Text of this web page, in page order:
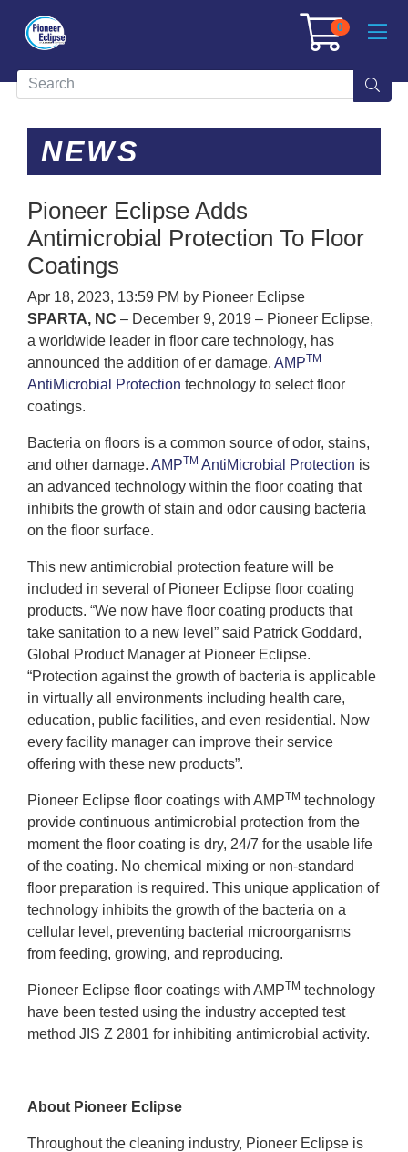
0
NEWS
Pioneer Eclipse Adds
Antimicrobial Protection To Floor
Coatings
Apr 18, 2023, 13:59 PM by Pioneer Eclipse
SPARTA, NC – December 9, 2019 – Pioneer Eclipse,
a worldwide leader in floor care technology, has
announced the addition of er damage. AMPTM
AntiMicrobial Protection technology to select floor
coatings.
Bacteria on floors is a common source of odor, stains,
and other damage. AMPTM AntiMicrobial Protection is
an advanced technology within the floor coating that
inhibits the growth of stain and odor causing bacteria
on the floor surface.
This new antimicrobial protection feature will be
included in several of Pioneer Eclipse floor coating
products. “We now have floor coating products that
take sanitation to a new level” said Patrick Goddard,
Global Product Manager at Pioneer Eclipse.
“Protection against the growth of bacteria is applicable
in virtually all environments including health care,
education, public facilities, and even residential. Now
every facility manager can improve their service
offering with these new products”.
Pioneer Eclipse floor coatings with AMPTM technology
provide continuous antimicrobial protection from the
moment the floor coating is dry, 24/7 for the usable life
of the coating. No chemical mixing or non-standard
floor preparation is required. This unique application of
technology inhibits the growth of the bacteria on a
cellular level, preventing bacterial microorganisms
from feeding, growing, and reproducing.
Pioneer Eclipse floor coatings with AMPTM technology
have been tested using the industry accepted test
method JIS Z 2801 for inhibiting antimicrobial activity.
About Pioneer Eclipse
Throughout the cleaning industry, Pioneer Eclipse is